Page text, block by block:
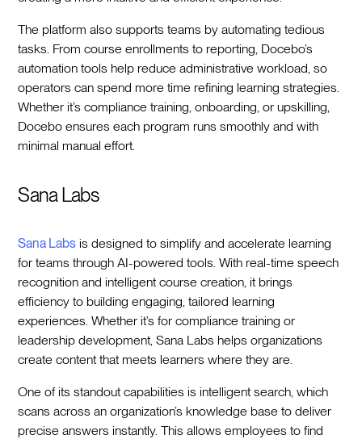
The platform also supports teams by automating tedious
tasks. From course enrollments to reporting, Docebo’s
automation tools help reduce administrative workload, so
operators can spend more time refining learning strategies.
Whether it’s compliance training, onboarding, or upskilling,
Docebo ensures each program runs smoothly and with
minimal manual effort.
Sana Labs
Sana Labs is designed to simplify and accelerate learning
for teams through AI-powered tools. With real-time speech
recognition and intelligent course creation, it brings
efficiency to building engaging, tailored learning
experiences. Whether it’s for compliance training or
leadership development, Sana Labs helps organizations
create content that meets learners where they are.
One of its standout capabilities is intelligent search, which
scans across an organization’s knowledge base to deliver
precise answers instantly. This allows employees to find